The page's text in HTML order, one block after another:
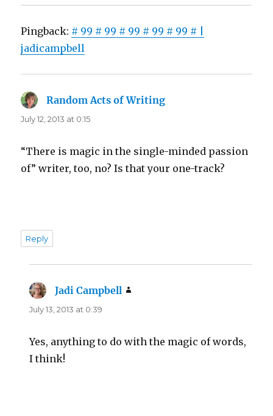
Pingback: # 99 # 99 # 99 # 99 # 99 # |
jadicampbell
Random Acts of Writing
July 12, 2013 at 0:15
“There is magic in the single-minded passion
of” writer, too, no? Is that your one-track?
Reply
Jadi Campbell
July 13, 2013 at 0:39
Yes, anything to do with the magic of words,
I think!